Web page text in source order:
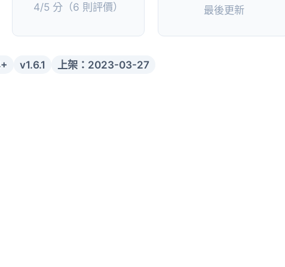
4/5 分（6 則評價） 最後更新
v1.6.1 上架：2023-03-27